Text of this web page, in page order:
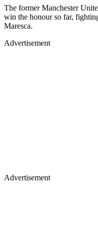
The former Manchester
win the honour so far,
Maresca.
Advertisement
Advertisement